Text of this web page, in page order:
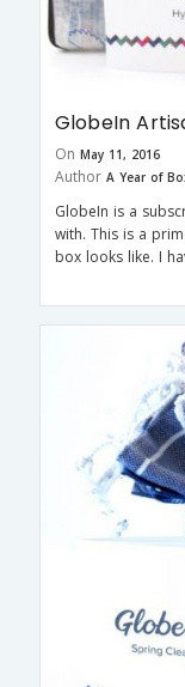
GlobeIn
On May 11, 2016
Author A Year of
GlobeIn is a
with. This is a
box looks like. I